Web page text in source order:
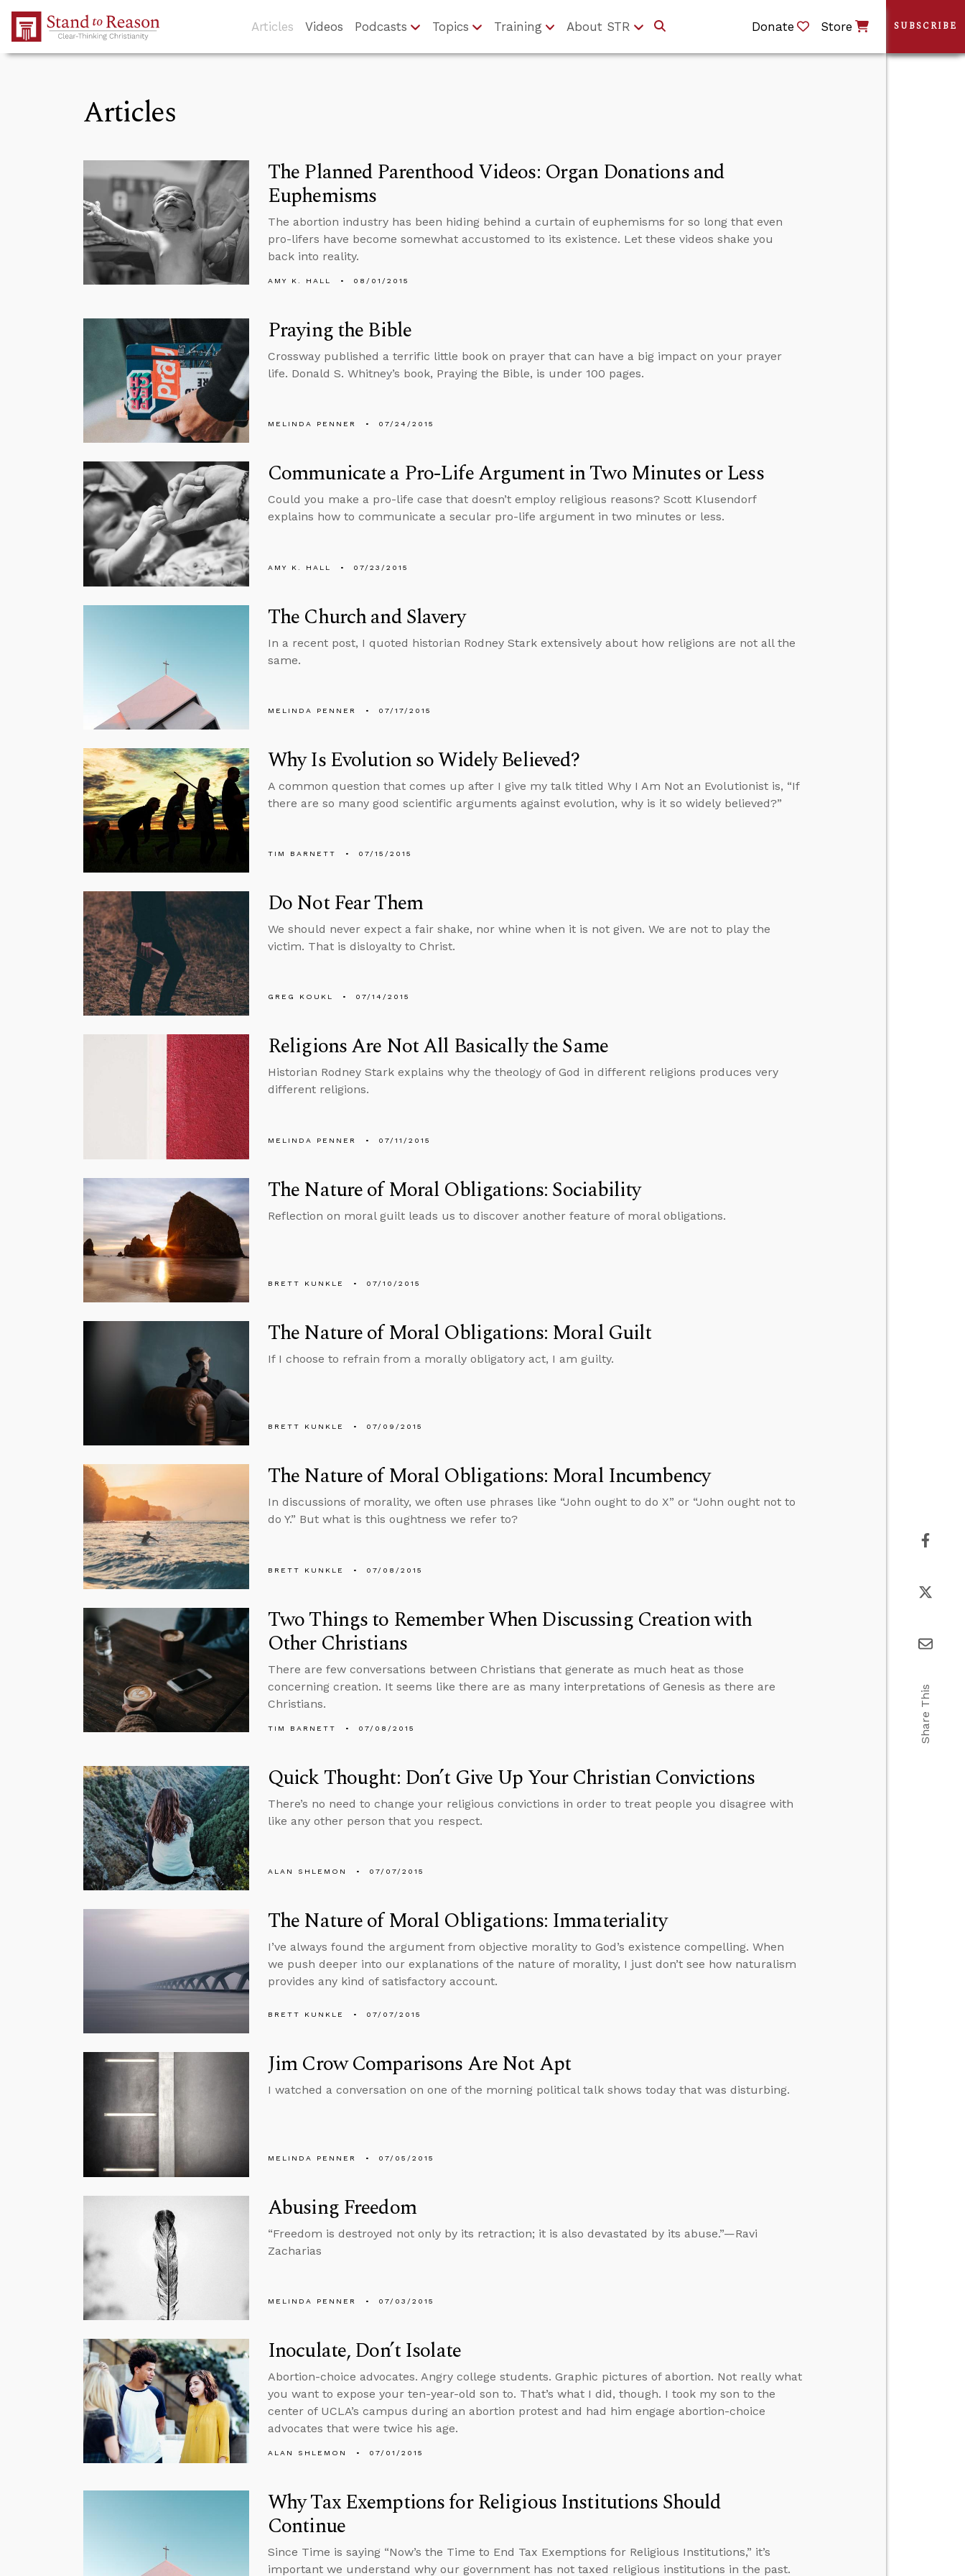
Skip to Main Content
Articles Videos Podcasts Topics Training About STR Donate Store
Articles
The Planned Parenthood Videos: Organ Donations and
Euphemisms
The abortion industry has been hiding behind a curtain of euphemisms for so long that even
pro-lifers have become somewhat accustomed to its existence. Let these videos shake you
back into reality.
AMY K. HALL 08/01/2015
Praying the Bible
Crossway published a terrific little book on prayer that can have a big impact on your prayer
life. Donald S. Whitney’s book, Praying the Bible, is under 100 pages.
MELINDA PENNER 07/24/2015
Communicate a Pro-Life Argument in Two Minutes or Less
Could you make a pro-life case that doesn’t employ religious reasons? Scott Klusendorf
explains how to communicate a secular pro-life argument in two minutes or less.
AMY K. HALL 07/23/2015
The Church and Slavery
In a recent post, I quoted historian Rodney Stark extensively about how religions are not all the
same.
MELINDA PENNER 07/17/2015
Why Is Evolution so Widely Believed?
A common question that comes up after I give my talk titled Why I Am Not an Evolutionist is, “If
there are so many good scientific arguments against evolution, why is it so widely believed?”
TIM BARNETT 07/15/2015
Do Not Fear Them
We should never expect a fair shake, nor whine when it is not given. We are not to play the
victim. That is disloyalty to Christ.
GREG KOUKL 07/14/2015
Religions Are Not All Basically the Same
Historian Rodney Stark explains why the theology of God in different religions produces very
different religions.
MELINDA PENNER 07/11/2015
The Nature of Moral Obligations: Sociability
Reflection on moral guilt leads us to discover another feature of moral obligations.
BRETT KUNKLE 07/10/2015
The Nature of Moral Obligations: Moral Guilt
If I choose to refrain from a morally obligatory act, I am guilty.
BRETT KUNKLE 07/09/2015
The Nature of Moral Obligations: Moral Incumbency
In discussions of morality, we often use phrases like “John ought to do X” or “John ought not to
do Y.” But what is this oughtness we refer to?
BRETT KUNKLE 07/08/2015
Two Things to Remember When Discussing Creation with
Other Christians
There are few conversations between Christians that generate as much heat as those
concerning creation. It seems like there are as many interpretations of Genesis as there are
Christians.
TIM BARNETT 07/08/2015
Quick Thought: Don’t Give Up Your Christian Convictions
There’s no need to change your religious convictions in order to treat people you disagree with
like any other person that you respect.
ALAN SHLEMON 07/07/2015
The Nature of Moral Obligations: Immateriality
I’ve always found the argument from objective morality to God’s existence compelling. When
we push deeper into our explanations of the nature of morality, I just don’t see how naturalism
provides any kind of satisfactory account.
BRETT KUNKLE 07/07/2015
Jim Crow Comparisons Are Not Apt
I watched a conversation on one of the morning political talk shows today that was disturbing.
MELINDA PENNER 07/05/2015
Abusing Freedom
“Freedom is destroyed not only by its retraction; it is also devastated by its abuse.”—Ravi
Zacharias
MELINDA PENNER 07/03/2015
Inoculate, Don’t Isolate
Abortion-choice advocates. Angry college students. Graphic pictures of abortion. Not really what
you want to expose your ten-year-old son to. That’s what I did, though. I took my son to the
center of UCLA’s campus during an abortion protest and had him engage abortion-choice
advocates that were twice his age.
ALAN SHLEMON 07/01/2015
Why Tax Exemptions for Religious Institutions Should
Continue
Since Time is saying “Now’s the Time to End Tax Exemptions for Religious Institutions,” it’s
important we understand why our government has not taxed religious institutions in the past.
SUBSCRIBE
Share This